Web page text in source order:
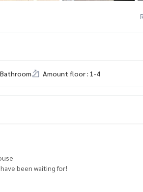
Amount floor : 1-4
been waiting for!